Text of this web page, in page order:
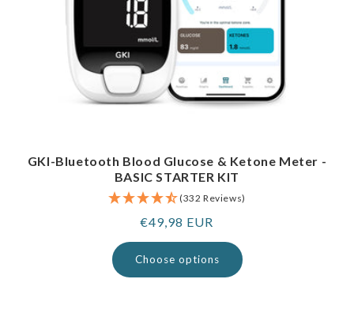
GKI-Bluetooth Blood Glucose & Ketone Meter -
BASIC STARTER KIT
(332 Reviews)
Regular
price
€49,98 EUR
Choose options